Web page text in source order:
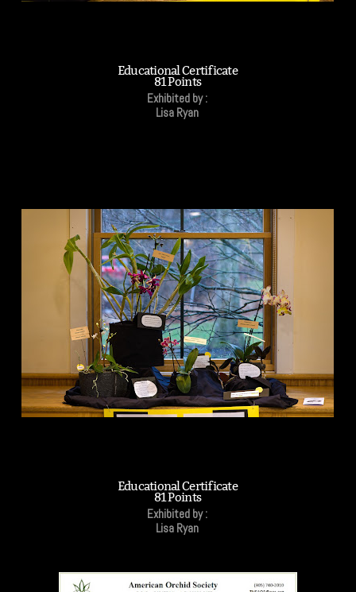
Educational Certificate
81 Points
Exhibited by :
Lisa Ryan
Educational Certificate
81 Points
Exhibited by :
Lisa Ryan